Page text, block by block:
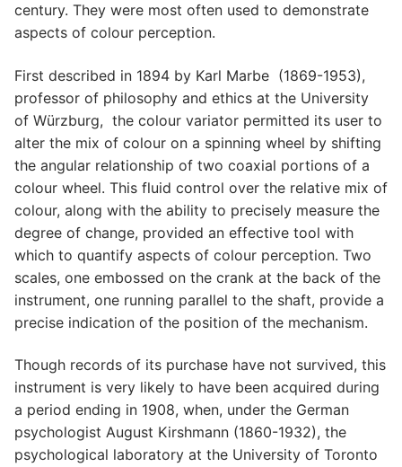
century. They were most often used to demonstrate
aspects of colour perception.
First described in 1894 by Karl Marbe (1869-1953),
professor of philosophy and ethics at the University
of Würzburg, the colour variator permitted its user to
alter the mix of colour on a spinning wheel by shifting
the angular relationship of two coaxial portions of a
colour wheel. This fluid control over the relative mix of
colour, along with the ability to precisely measure the
degree of change, provided an effective tool with
which to quantify aspects of colour perception. Two
scales, one embossed on the crank at the back of the
instrument, one running parallel to the shaft, provide a
precise indication of the position of the mechanism.
Though records of its purchase have not survived, this
instrument is very likely to have been acquired during
a period ending in 1908, when, under the German
psychologist August Kirshmann (1860-1932), the
psychological laboratory at the University of Toronto